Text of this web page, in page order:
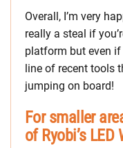
Overall, I’m very
really a steal if
platform but even if
line of recent tools
jumping on board!
For smaller
of Ryobi’s